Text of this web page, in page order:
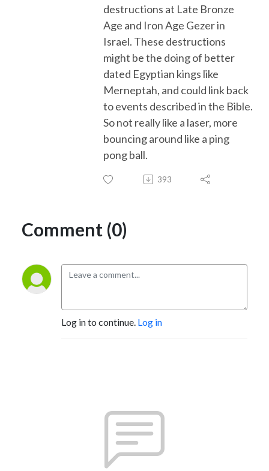
destructions at Late Bronze
Age and Iron Age Gezer in
Israel. These destructions
might be the doing of better
dated Egyptian kings like
Merneptah, and could link back
toevents described in the Bible.
So not really like a laser, more
bouncing around like a ping
pong ball.
393
Comment (0)
Log in to continue. Log in